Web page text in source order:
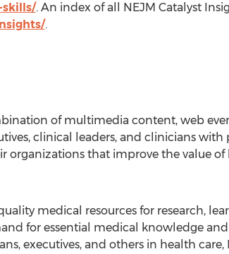
. An index of all NEJM Catalyst
.
of multimedia content, web
clinical leaders, and clinicians
organizations that improve the value of
medical resources for research,
for essential medical knowledge
executives, and others in health